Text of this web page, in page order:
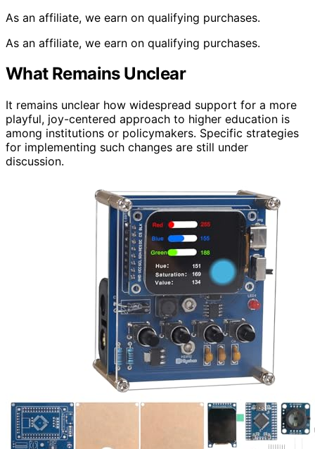
As an affiliate, we earn on qualifying purchases.
As an affiliate, we earn on qualifying purchases.
What Remains Unclear
It remains unclear how widespread support for a more
playful, joy-centered approach to higher education is
among institutions or policymakers. Specific strategies
for implementing such changes are still under
discussion.